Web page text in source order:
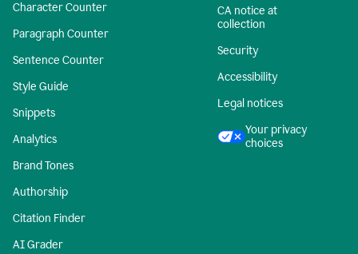
Character Counter
Paragraph Counter
Sentence Counter
Style Guide
Snippets
Analytics
Brand Tones
Authorship
Citation Finder
AI Grader
CA notice at
collection
Security
Accessibility
Legal notices
Your privacy
choices